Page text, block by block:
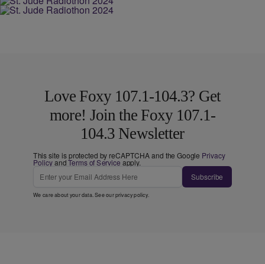
Love Foxy 107.1-104.3? Get
more! Join the Foxy 107.1-
104.3 Newsletter
This site is protected by reCAPTCHA and the Google Privacy
PolicyandTerms of Service apply.
Subscribe
We care about your data. See ourprivacy policy.